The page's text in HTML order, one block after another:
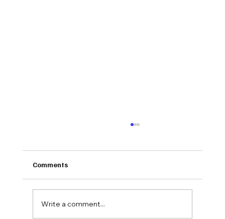
Comments
Write a comment...